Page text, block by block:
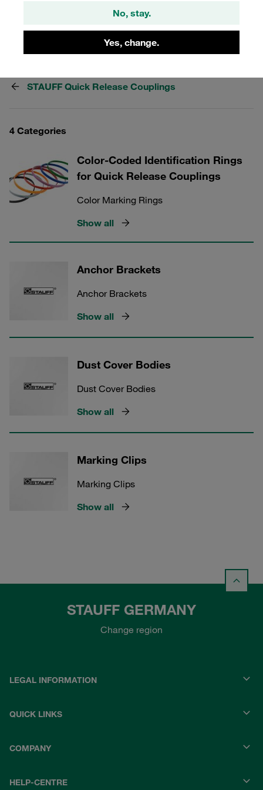
No, stay.
Yes, change.
to complement your STAUFF Quick Release Couplings
STAUFF Quick Release Couplings
4 Categories
Color-Coded Identification Rings
for Quick Release Couplings
Color Marking Rings
Show all
Anchor Brackets
Anchor Brackets
Show all
Dust Cover Bodies
Dust Cover Bodies
Show all
Marking Clips
Marking Clips
Show all
STAUFF GERMANY
Change region
LEGAL INFORMATION
QUICK LINKS
COMPANY
HELP-CENTRE